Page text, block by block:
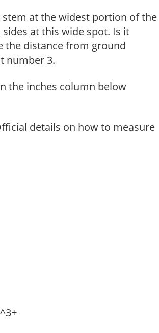
at the widest portion of the
at this wide spot. Is it
the distance from ground
number 3.
the inches column below
details on how to measure